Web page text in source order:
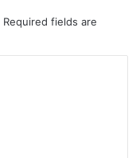
Required fields are